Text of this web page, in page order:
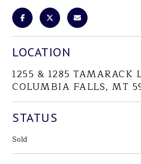
LOCATION
1255 & 1285 TAMARACK
COLUMBIA FALLS, MT
STATUS
Sold